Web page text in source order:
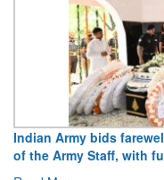
VN Sharma, former Chief